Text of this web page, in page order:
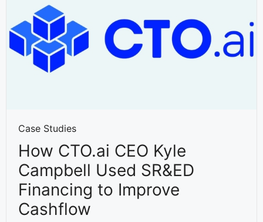
Case Studies
How CTO.ai CEO Kyle
Campbell Used SR&ED
Financing to Improve
Cashflow